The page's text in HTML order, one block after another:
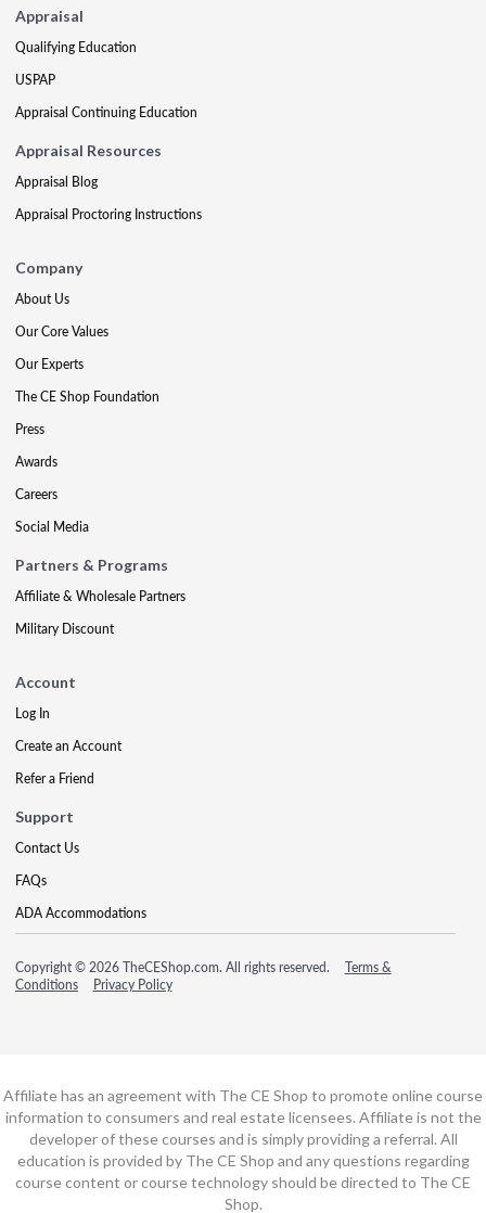
Appraisal
Qualifying Education
USPAP
Appraisal Continuing Education
Appraisal Resources
Appraisal Blog
Appraisal Proctoring Instructions
Company
About Us
Our Core Values
Our Experts
The CE Shop Foundation
Press
Awards
Careers
Social Media
Partners & Programs
Affiliate & Wholesale Partners
Military Discount
Account
Log In
Create an Account
Refer a Friend
Support
Contact Us
FAQs
ADA Accommodations
Copyright © 2026 TheCEShop.com. All rights reserved.
Terms &
Conditions
Privacy Policy
Affiliate has an agreement with The CE Shop to promote online course
information to consumers and real estate licensees. Affiliate is not the
developer of these courses and is simply providing a referral. All
education is provided by The CE Shop and any questions regarding
course content or course technology should be directed to The CE
Shop.